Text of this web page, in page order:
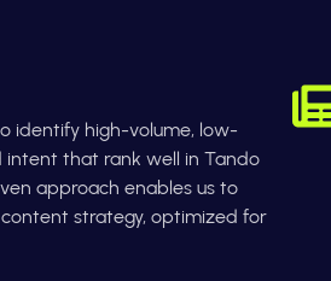
identify high-volume, low-
that rank well in Tando
approach enables us to
strategy, optimized for